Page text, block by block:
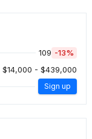
109 -13%
$14,000 - $439,000
Sign up